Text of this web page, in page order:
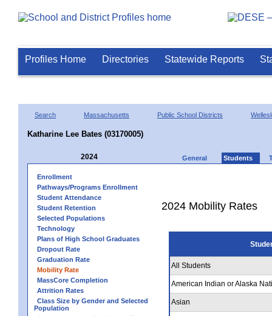
Profiles Home Directories Statewide Reports
Search Massachusetts Public School Districts
Katharine Lee Bates (03170005)
2024 General Students
Enrollment
Pathways/Programs Enrollment
Student Attendance
Student Retention
Selected Populations
Technology
Plans of High School Graduates
Dropout Rate
Graduation Rate
Mobility Rate
MassCore Completion
Attrition Rates
Class Size by Gender and Selected
Population
2024 Mobility Rates
All Students
American Indian or Alaska
Asian